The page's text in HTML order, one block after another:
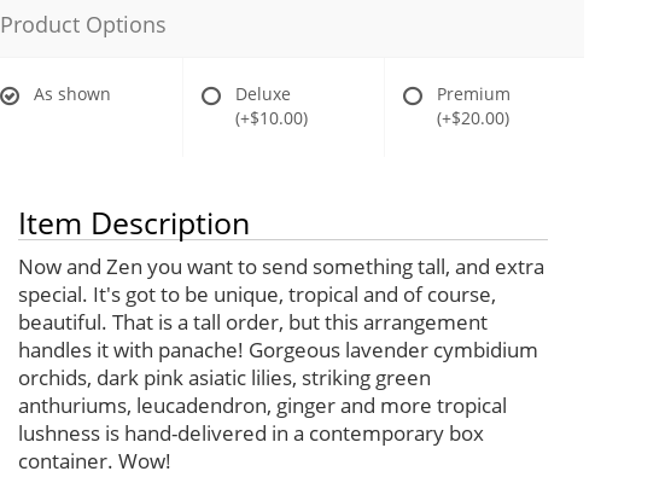
Product Options
As shown
Deluxe
(+$10.00)
Premium
(+$20.00)
Item Description
Now and Zen you want to send something tall, and extra
special. It's got to be unique, tropical and of course,
beautiful. That is a tall order, but this arrangement
handles it with panache! Gorgeous lavender cymbidium
orchids, dark pink asiatic lilies, striking green
anthuriums, leucadendron, ginger and more tropical
lushness is hand-delivered in a contemporary box
container. Wow!